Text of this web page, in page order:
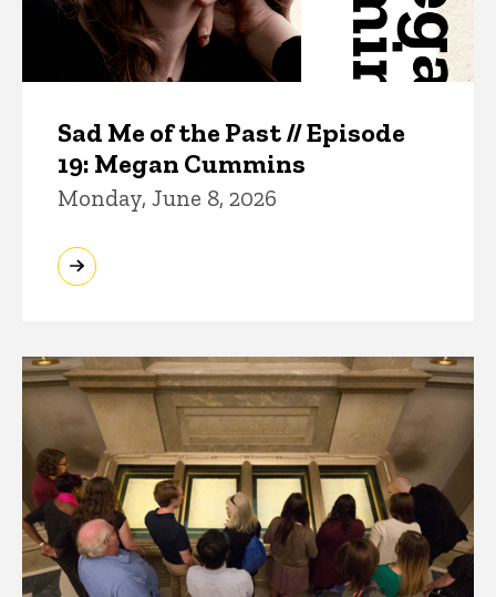
Sad Me of the Past // Episode
19: Megan Cummins
Monday, June 8, 2026